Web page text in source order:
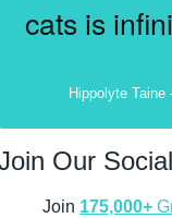
cats is
Hippolyte
Our
Join 175,000+